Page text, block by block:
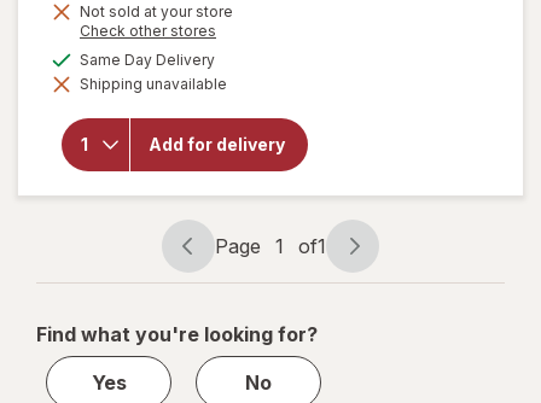
Not sold at your store
Check other stores
dialog
Same Day Deliveryavailable
Shipping unavailable
Add for delivery
will open
for
Amope
Perfect
Electronic
Foot File
Regular &
Coarse
Refills
Page
navigation
Page 1 of1
Page
1
1
Find what you're looking for?
Yes
No